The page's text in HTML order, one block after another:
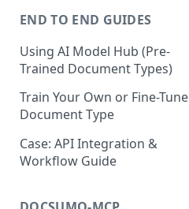
END TO END GUIDES
Using AI Model Hub (Pre-
Trained Document Types)
Train Your Own or Fine-Tune
Document Type
Case: API Integration &
Workflow Guide